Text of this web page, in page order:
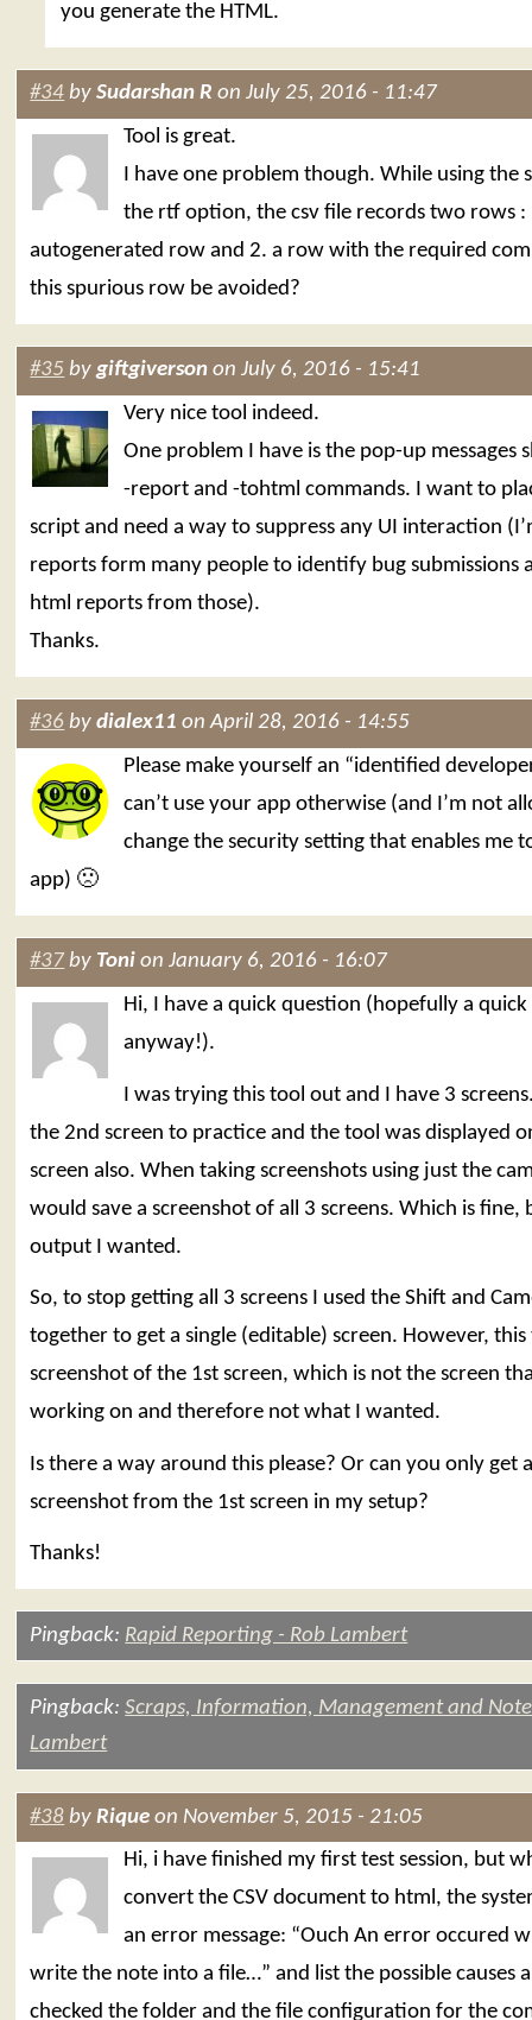
you generate the HTML.
#34 bySudarshan R on July 25, 2016 - 11:47
Tool is great.
I have one problem though. While using the
the rtf option, the csv file records two rows :
autogenerated row and 2. a row with the required
this spurious row be avoided?
#35 bygiftgiverson on July 6, 2016 - 15:41
Very nice tool indeed.
One problem I have is the pop-up messages
-report and -tohtml commands. I want to
script and need a way to suppress any UI interaction
reports form many people to identify bug submissions
html reports from those).
Thanks.
#36 bydialex11 on April 28, 2016 - 14:55
Please make yourself an “identified
can’t use your app otherwise (and I’m not
change the security setting that enables me
app) 🙁
#37 by Toni on January 6, 2016 - 16:07
Hi, I have a quick question (hopefully a quick
anyway!).
I was trying this tool out and I have 3
the 2nd screen to practice and the tool was displayed
screen also. When taking screenshots using just the
would save a screenshot of all 3 screens. Which is fine,
output I wanted.
So, to stop getting all 3 screens I used the Shift and
together to get a single (editable) screen. However,
screenshot of the 1st screen, which is not the screen
working on and therefore not what I wanted.
Is there a way around this please? Or can you only get
screenshot from the 1st screen in my setup?
Thanks!
Pingback: Rapid Reporting - Rob Lambert
Pingback: Scraps, Information, Management and
Lambert
#38 byRique on November 5, 2015 - 21:05
Hi, i have finished my first test session, but
convert the CSV document to html, the
an error message: “Ouch An error occured
write the note into a file…” and list the possible causes
checked the folder and the file configuration for the